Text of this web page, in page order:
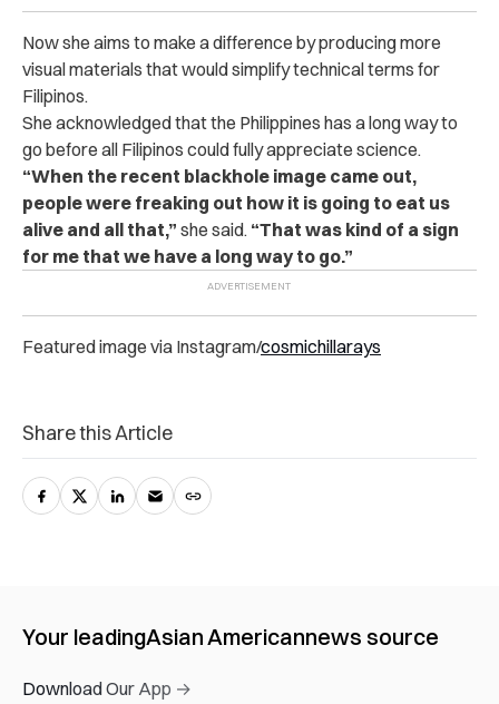
Now she aims to make a difference by producing more
visual materials that would simplify technical terms for
Filipinos.
She acknowledged that the Philippines has a long way to
go before all Filipinos could fully appreciate science.
“When the recent blackhole image came out,
people were freaking out how it is going to eat us
alive and all that,” she said. “That was kind of a sign
for me that we have a long way to go.”
Featured image via Instagram/cosmichillarays
Share this Article
Your leadingAsian Americannews source
Download Our App →